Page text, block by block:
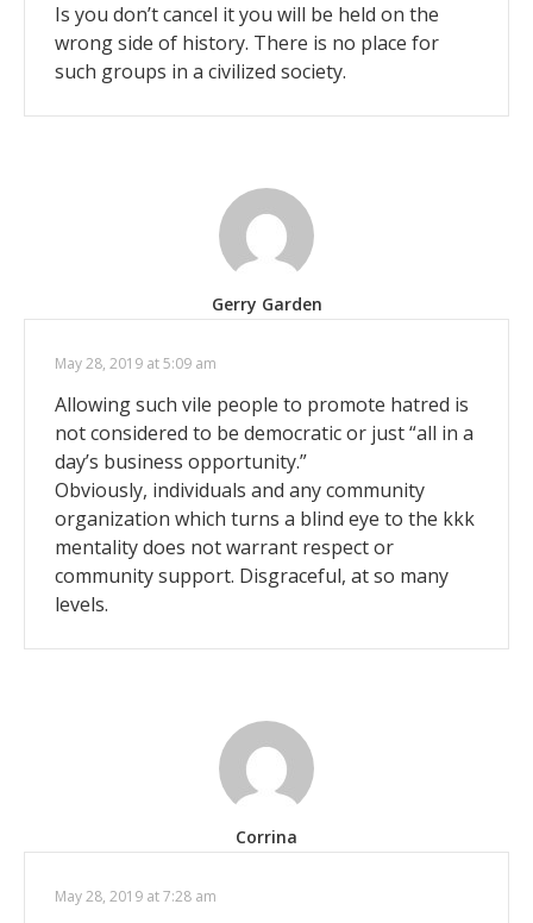
Is you don’t cancel it you will be held on the
wrong side of history. There is no place for
such groups in a civilized society.
Gerry Garden
May 28, 2019 at 5:09 am
Allowing such vile people to promote hatred is
not considered to be democratic or just “all in a
day’s business opportunity.”
Obviously, individuals and any community
organization which turns a blind eye to the kkk
mentality does not warrant respect or
community support. Disgraceful, at so many
levels.
Corrina
May 28, 2019 at 7:28 am